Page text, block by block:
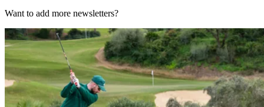
Want to add more newsletters?